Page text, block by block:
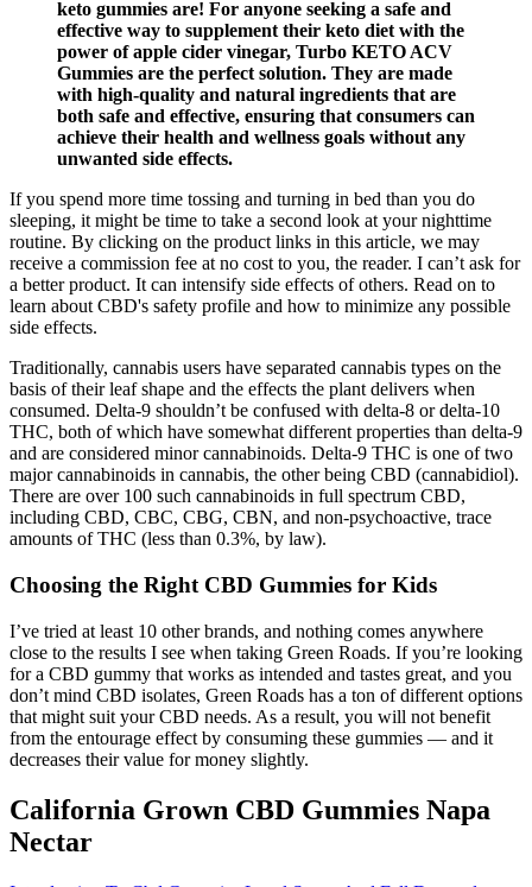
keto gummies are! For anyone seeking a safe and
effective way to supplement their keto diet with the
power of apple cider vinegar, Turbo KETO ACV
Gummies are the perfect solution. They are made
with high-quality and natural ingredients that are
both safe and effective, ensuring that consumers can
achieve their health and wellness goals without any
unwanted side effects.
If you spend more time tossing and turning in bed than you do
sleeping, it might be time to take a second look at your nighttime
routine. By clicking on the product links in this article, we may
receive a commission fee at no cost to you, the reader. I can’t ask for
a better product. It can intensify side effects of others. Read on to
learn about CBD's safety profile and how to minimize any possible
side effects.
Traditionally, cannabis users have separated cannabis types on the
basis of their leaf shape and the effects the plant delivers when
consumed. Delta-9 shouldn’t be confused with delta-8 or delta-10
THC, both of which have somewhat different properties than delta-9
and are considered minor cannabinoids. Delta-9 THC is one of two
major cannabinoids in cannabis, the other being CBD (cannabidiol).
There are over 100 such cannabinoids in full spectrum CBD,
including CBD, CBC, CBG, CBN, and non-psychoactive, trace
amounts of THC (less than 0.3%, by law).
Choosing the Right CBD Gummies for Kids
I’ve tried at least 10 other brands, and nothing comes anywhere
close to the results I see when taking Green Roads. If you’re looking
for a CBD gummy that works as intended and tastes great, and you
don’t mind CBD isolates, Green Roads has a ton of different options
that might suit your CBD needs. As a result, you will not benefit
from the entourage effect by consuming these gummies — and it
decreases their value for money slightly.
California Grown CBD Gummies Napa
Nectar